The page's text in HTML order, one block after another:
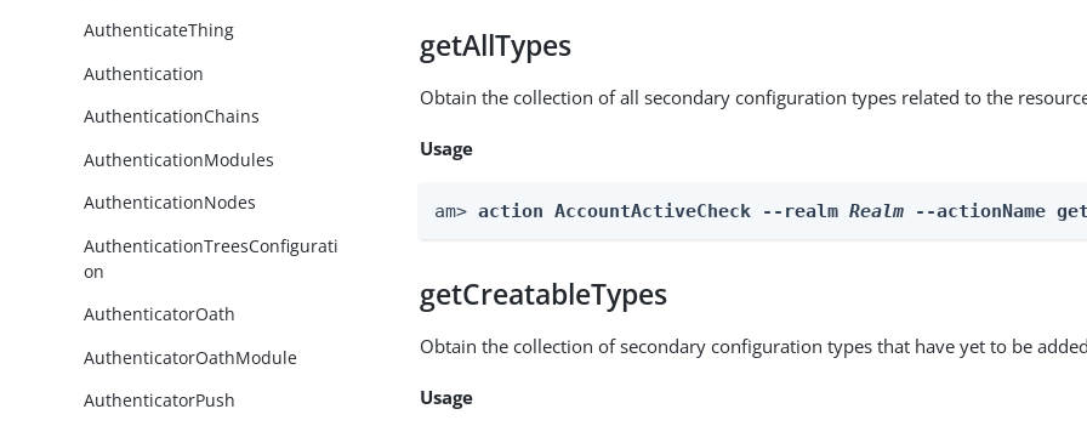
AuthenticateThing
Authentication
AuthenticationChains
AuthenticationModules
AuthenticationNodes
AuthenticationTreesConfigurati
on
AuthenticatorOath
AuthenticatorOathModule
AuthenticatorPush
getAllTypes
Obtain the collection of all secondary configuration types related to the
Usage
am> action AccountActiveCheck --realm Realm --actionName
getCreatableTypes
Obtain the collection of secondary configuration types that have yet to be
Usage